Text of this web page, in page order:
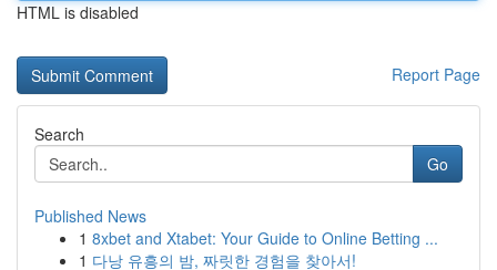
HTML is disabled
Report Page
Search
Go
Published News
1 8xbet and Xtabet: Your Guide to Online Betting ...
1 다낭 유흥의 밤, 짜릿한 경험을 찾아서!